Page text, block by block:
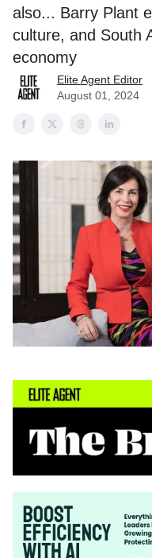
also... Barry Plant
culture, and South
economy
Elite Agent Editor
August 01, 2024